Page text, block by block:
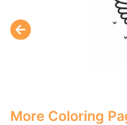
More Coloring